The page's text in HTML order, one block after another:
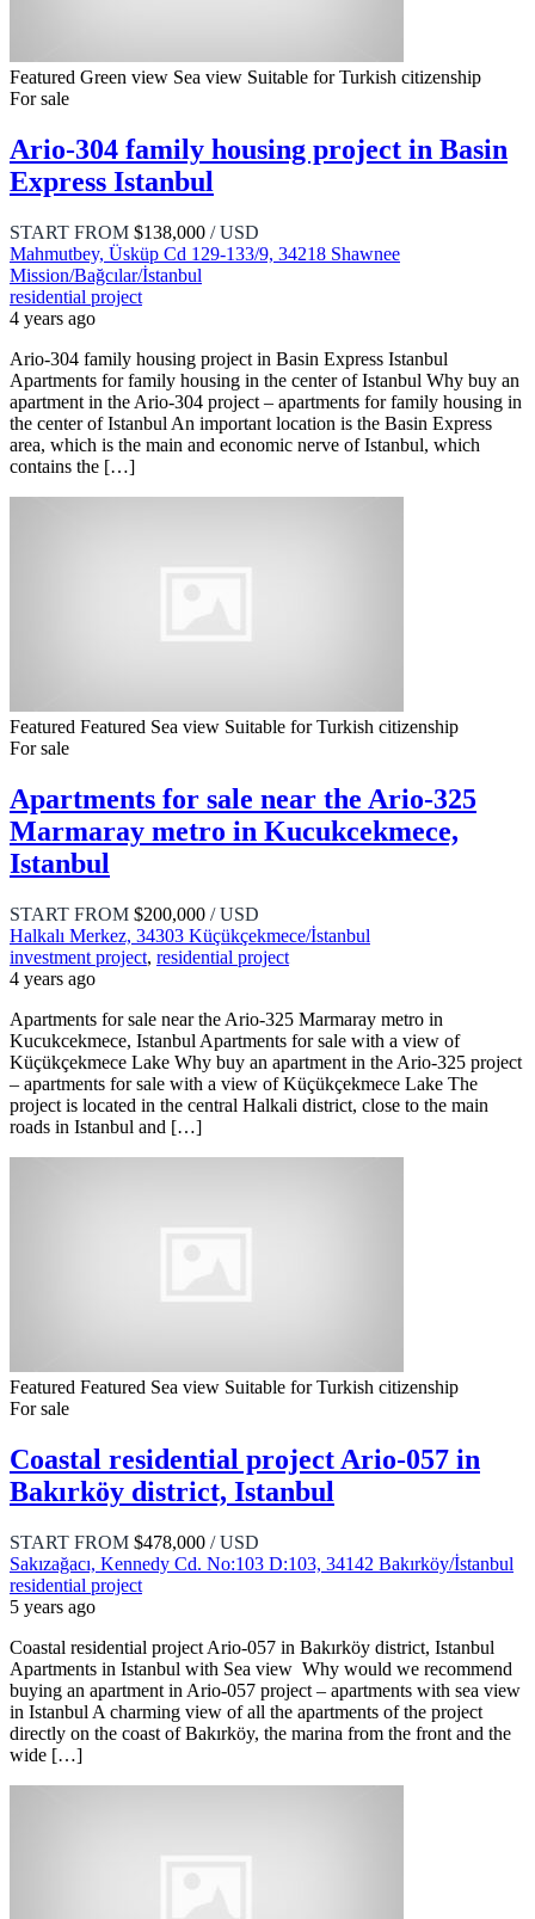
Featured Green view Sea view Suitable for Turkish citizenship
For sale
Ario-304 family housing project in Basin
Express Istanbul
START FROM $138,000 / USD
Mahmutbey, Üsküp Cd 129-133/9, 34218 Shawnee
Mission/Bağcılar/İstanbul
residential project
4 years ago
Ario-304 family housing project in Basin Express Istanbul
Apartments for family housing in the center of Istanbul Why buy an
apartment in the Ario-304 project – apartments for family housing in
the center of Istanbul An important location is the Basin Express
area, which is the main and economic nerve of Istanbul, which
contains the […]
Featured Featured Sea view Suitable for Turkish citizenship
For sale
Apartments for sale near the Ario-325
Marmaray metro in Kucukcekmece,
Istanbul
START FROM $200,000 / USD
Halkalı Merkez, 34303 Küçükçekmece/İstanbul
investment project, residential project
4 years ago
Apartments for sale near the Ario-325 Marmaray metro in
Kucukcekmece, Istanbul Apartments for sale with a view of
Küçükçekmece Lake Why buy an apartment in the Ario-325 project
– apartments for sale with a view of Küçükçekmece Lake The
project is located in the central Halkali district, close to the main
roads in Istanbul and […]
Featured Featured Sea view Suitable for Turkish citizenship
For sale
Coastal residential project Ario-057 in
Bakırköy district, Istanbul
START FROM $478,000 / USD
Sakızağacı, Kennedy Cd. No:103 D:103, 34142 Bakırköy/İstanbul
residential project
5 years ago
Coastal residential project Ario-057 in Bakırköy district, Istanbul
Apartments in Istanbul with Sea view Why would we recommend
buying an apartment in Ario-057 project – apartments with sea view
in Istanbul A charming view of all the apartments of the project
directly on the coast of Bakırköy, the marina from the front and the
wide […]